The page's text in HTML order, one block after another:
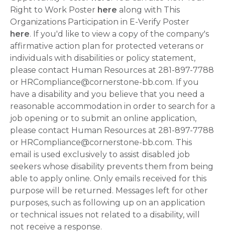
Right to Work Poster here along with This
Organizations Participation in E-Verify Poster
here. If you'd like to view a copy of the company's
affirmative action plan for protected veterans or
individuals with disabilities or policy statement,
please contact Human Resources at 281-897-7788
or HRCompliance@cornerstone-bb.com. If you
have a disability and you believe that you need a
reasonable accommodation in order to search for a
job opening or to submit an online application,
please contact Human Resources at 281-897-7788
or HRCompliance@cornerstone-bb.com. This
email is used exclusively to assist disabled job
seekers whose disability prevents them from being
able to apply online. Only emails received for this
purpose will be returned. Messages left for other
purposes, such as following up on an application
or technical issues not related to a disability, will
not receive a response.